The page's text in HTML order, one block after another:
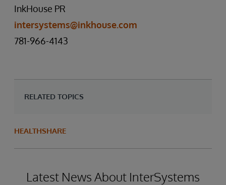
InkHouse PR
intersystems@inkhouse.com
781-966-4143
RELATED TOPICS
HEALTHSHARE
Latest News About InterSystems